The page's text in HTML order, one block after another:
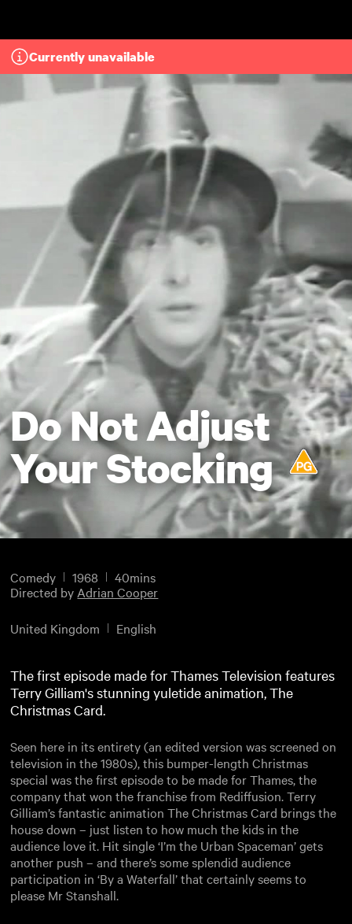
Currently unavailable
Do Not Adjust
Your Stocking
Comedy 1968
40mins
Directed by Adrian Cooper
United Kingdom English
The first episode made for Thames Television features
Terry Gilliam's stunning yuletide animation, The
Christmas Card.
Seen here in its entirety (an edited version was screened on
television in the 1980s), this bumper-length Christmas
special was the first episode to be made for Thames, the
company that won the franchise from Rediffusion. Terry
Gilliam’s fantastic animation The Christmas Card brings the
house down – just listen to how much the kids in the
audience love it. Hit single ‘I’m the Urban Spaceman’ gets
another push – and there’s some splendid audience
participation in ‘By a Waterfall’ that certainly seems to
please Mr Stanshall.